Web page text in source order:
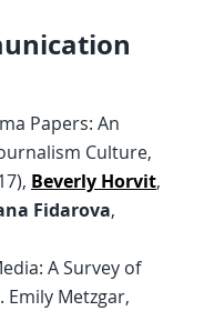
Papers: An
Culture,
Beverly Horvit,
Fidarova,
A Survey of
Emily Metzgar,